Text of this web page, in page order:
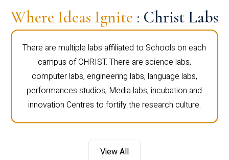
Where Ideas Ignite : Christ Labs
There are multiple labs affiliated to Schools on each
campus of CHRIST. There are science labs,
computer labs, engineering labs, language labs,
performances studios, Media labs, incubation and
innovation Centres to fortify the research culture.
View All